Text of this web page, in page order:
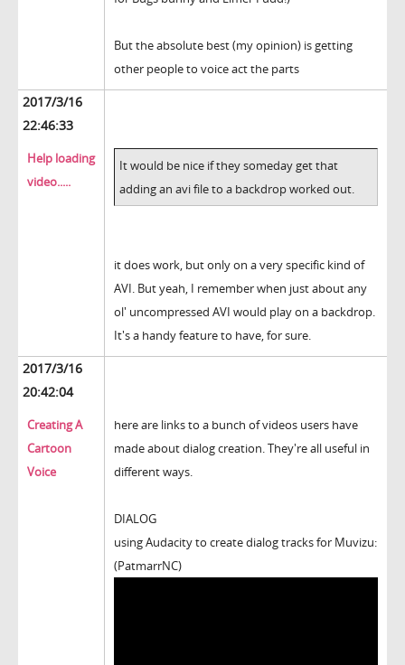
But the absolute best (my opinion) is getting
other people to voice act the parts
2017/3/16
22:46:33
Help loading
video.....
It would be nice if they someday get that
adding an avi file to a backdrop worked out.
it does work, but only on a very specific kind of
AVI. But yeah, I remember when just about any
ol' uncompressed AVI would play on a backdrop.
It's a handy feature to have, for sure.
2017/3/16
20:42:04
Creating A
Cartoon
Voice
here are links to a bunch of videos users have
made about dialog creation. They're all useful in
different ways.
DIALOG
using Audacity to create dialog tracks for Muvizu:
(PatmarrNC)